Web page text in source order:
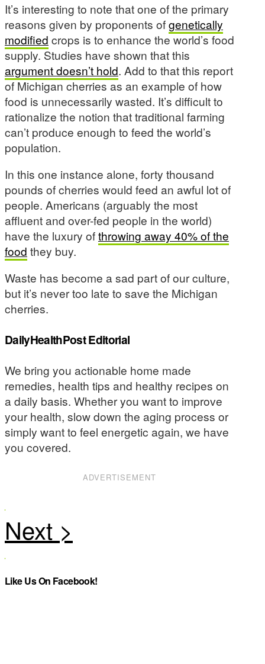
It’s interesting to note that one of the primary
reasons given by proponents ofgenetically
modified crops is to enhance the world’s food
supply. Studies have shown that this
argument doesn’t hold. Add to that this report
of Michigan cherries as an example of how
food is unnecessarily wasted. It’s difficult to
rationalize the notion that traditional farming
can’t produce enough to feed the world’s
population.
In this one instance alone, forty thousand
pounds of cherries would feed an awful lot of
people. Americans (arguably the most
affluent and over-fed people in the world)
have the luxury ofthrowing away 40% of the
food they buy.
Waste has become a sad part of our culture,
but it’s never too late to save the Michigan
cherries.
DailyHealthPost Editorial
We bring you actionable home made
remedies, health tips and healthy recipes on
a daily basis. Whether you want to improve
your health, slow down the aging process or
simply want to feel energetic again, we have
you covered.
ADVERTISEMENT
Like Us On Facebook!